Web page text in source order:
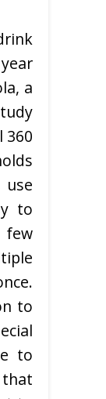
a
360
use
to
to
to